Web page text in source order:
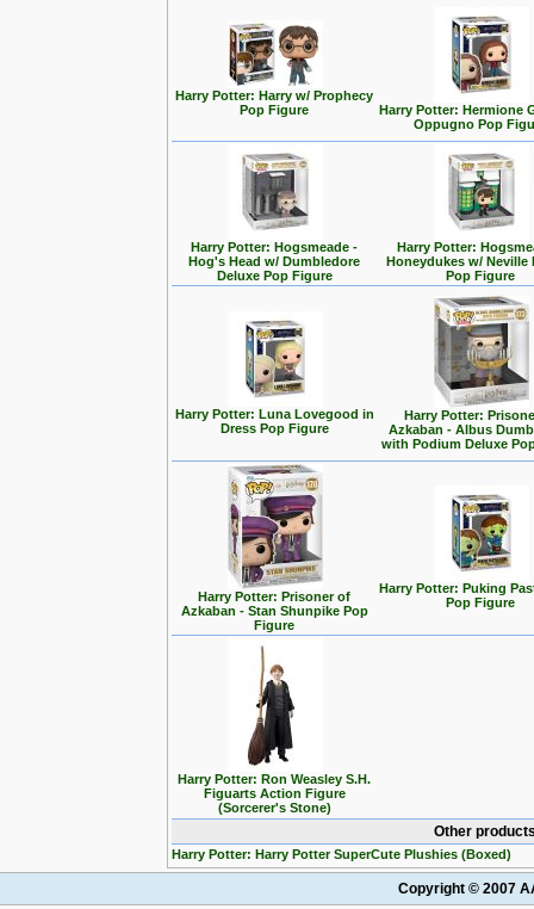
Harry Potter: Harry w/ Prophecy
Pop Figure
Harry Potter: Hermione
Oppugno Pop
Harry Potter: Hogsmeade -
Hog's Head w/ Dumbledore
Deluxe Pop Figure
Harry Potter:
Honeydukes w/ Neville
Pop Figure
Harry Potter: Luna Lovegood in
Dress Pop Figure
Harry Potter:
Azkaban - Albus
with Podium Deluxe
Harry Potter: Prisoner of
Azkaban - Stan Shunpike Pop
Figure
Harry Potter: Puking
Pop Figure
Harry Potter: Ron Weasley S.H.
Figuarts Action Figure
(Sorcerer's Stone)
Other
Harry Potter: Harry Potter SuperCute Plushies (Boxed)
Copyright © 2007